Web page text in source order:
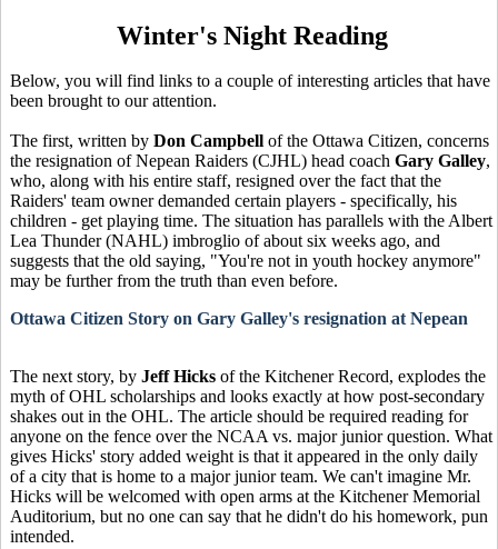
Winter's Night Reading
Below, you will find links to a couple of interesting articles that have
been brought to our attention.
The first, written by Don Campbell of the Ottawa Citizen, concerns
the resignation of Nepean Raiders (CJHL) head coach Gary Galley,
who, along with his entire staff, resigned over the fact that the
Raiders' team owner demanded certain players - specifically, his
children - get playing time. The situation has parallels with the Albert
Lea Thunder (NAHL) imbroglio of about six weeks ago, and
suggests that the old saying, "You're not in youth hockey anymore"
may be further from the truth than even before.
Ottawa Citizen Story on Gary Galley's resignation at Nepean
The next story, by Jeff Hicks of the Kitchener Record, explodes the
myth of OHL scholarships and looks exactly at how post-secondary
shakes out in the OHL. The article should be required reading for
anyone on the fence over the NCAA vs. major junior question. What
gives Hicks' story added weight is that it appeared in the only daily
of a city that is home to a major junior team. We can't imagine Mr.
Hicks will be welcomed with open arms at the Kitchener Memorial
Auditorium, but no one can say that he didn't do his homework, pun
intended.